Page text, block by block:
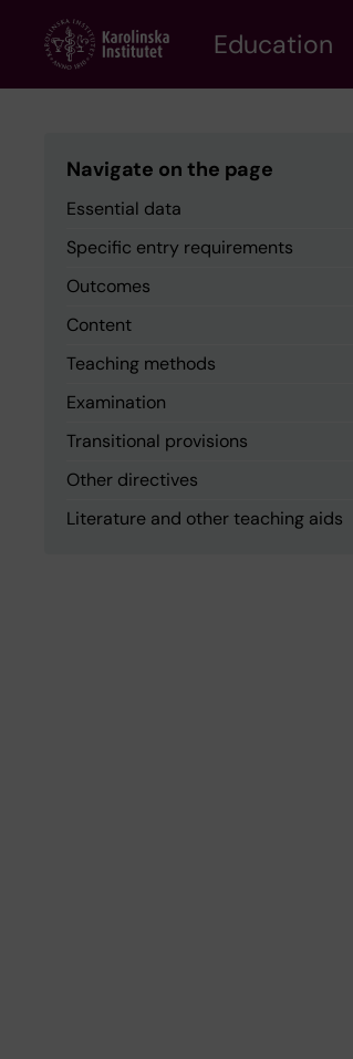
content
Education
Navigate on the page
Essential data
Specific entry requirements
Outcomes
Content
Teaching methods
Examination
Transitional provisions
Other directives
Literature and other teaching aids